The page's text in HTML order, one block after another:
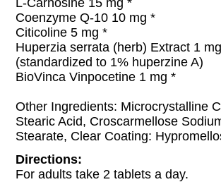
L-Carnosine 15 mg *
Coenzyme Q-10 10 mg *
Citicoline 5 mg *
Huperzia serrata (herb) Extract 1
(standardized to 1% huperzine A)
BioVinca Vinpocetine 1 mg *
Other Ingredients: Microcrystalline
Stearic Acid, Croscarmellose
Stearate, Clear Coating:
Directions:
For adults take 2 tablets a day.